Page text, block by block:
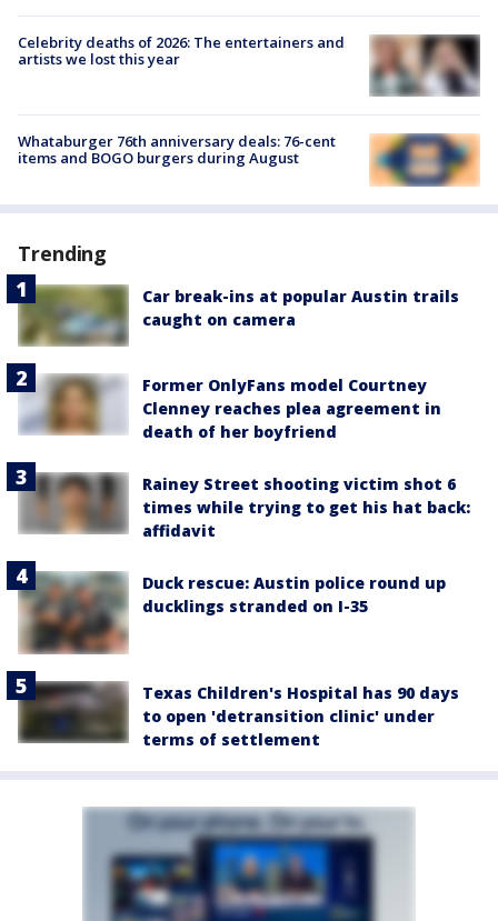
Celebrity deaths of 2026: The entertainers and
artists we lost this year
Whataburger 76th anniversary deals: 76-cent
items and BOGO burgers during August
Trending
Car break-ins at popular Austin trails
caught on camera
Former OnlyFans model Courtney
Clenney reaches plea agreement in
death of her boyfriend
Rainey Street shooting victim shot 6
times while trying to get his hat back:
affidavit
Duck rescue: Austin police round up
ducklings stranded on I-35
Texas Children's Hospital has 90 days
to open 'detransition clinic' under
terms of settlement